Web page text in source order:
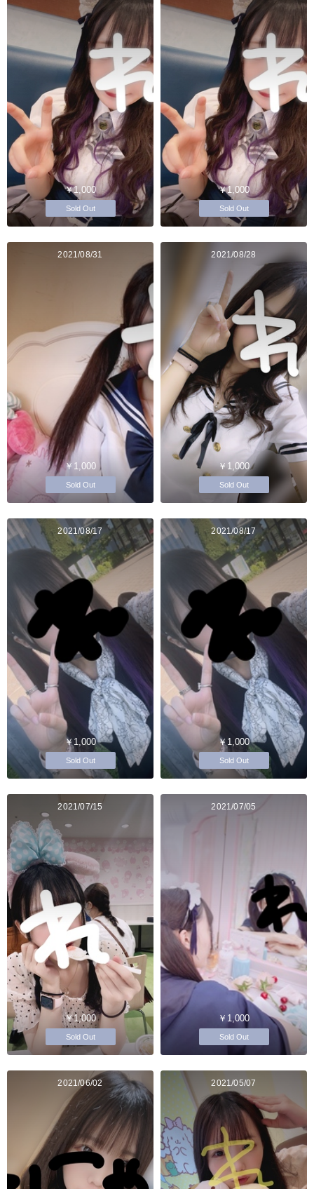
￥1,000
Sold Out
￥1,000
Sold Out
2021/08/31
￥1,000
Sold Out
2021/08/28
￥1,000
Sold Out
2021/08/17
￥1,000
Sold Out
2021/08/17
￥1,000
Sold Out
2021/07/15
￥1,000
Sold Out
2021/07/05
￥1,000
Sold Out
2021/06/02 2021/05/07